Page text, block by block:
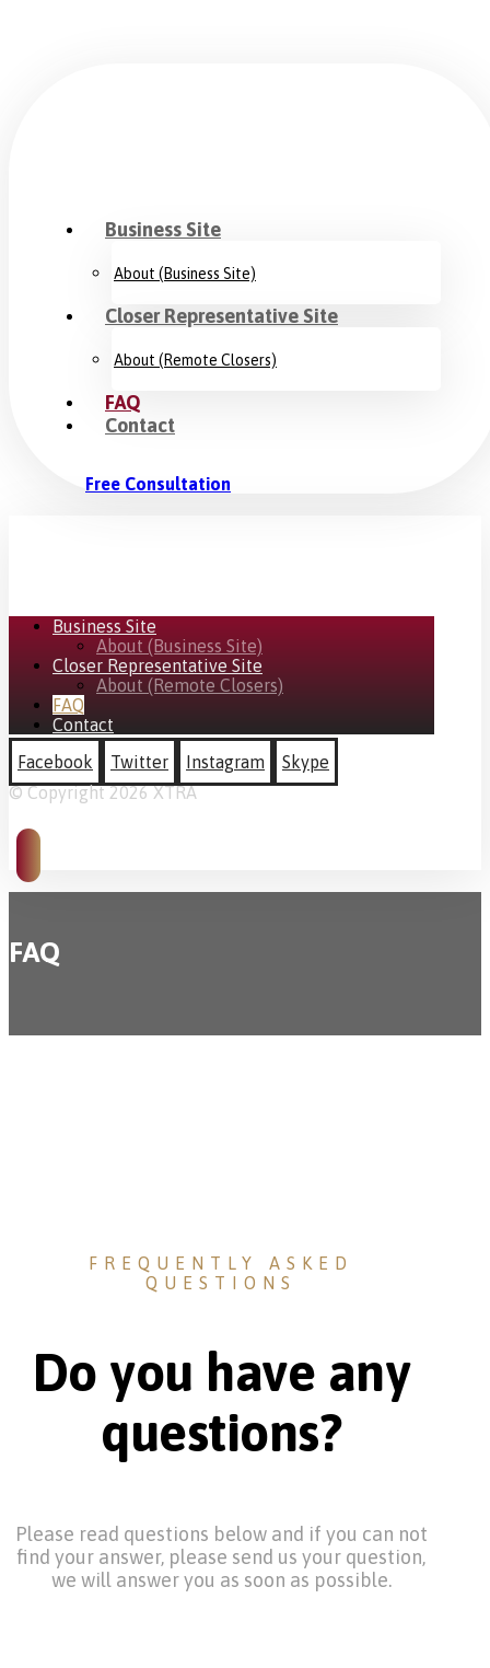
Business Site
About (Business Site)
Closer Representative Site
About (Remote Closers)
FAQ
Contact
Free Consultation
Business Site
About (Business Site)
Closer Representative Site
About (Remote Closers)
FAQ
Contact
Facebook
Twitter Instagram
Skype
© Copyright 2026 XTRA
FAQ
FREQUENTLY ASKED
QUESTIONS
Do you have any
questions?
Please read questions below and if you can not
find your answer, please send us your question,
we will answer you as soon as possible.